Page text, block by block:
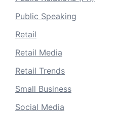
Public Speaking
Retail
Retail Media
Retail Trends
Small Business
Social Media